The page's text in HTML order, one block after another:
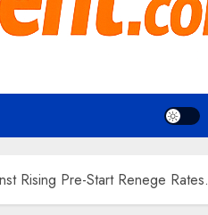
Rising Pre-Start Renege Rates.